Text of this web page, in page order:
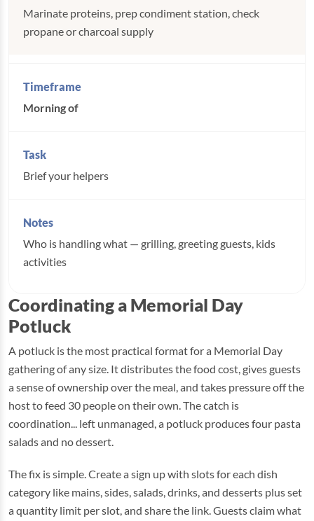
Marinate proteins, prep condiment station, check
propane or charcoal supply
Morning of
Brief your helpers
Who is handling what — grilling, greeting guests, kids
activities
Coordinating a Memorial Day
Potluck
A potluck is the most practical format for a Memorial Day
gathering of any size. It distributes the food cost, gives guests
a sense of ownership over the meal, and takes pressure off the
host to feed 30 people on their own. The catch is
coordination... left unmanaged, a potluck produces four pasta
salads and no dessert.
The fix is simple. Create a sign up with slots for each dish
category like mains, sides, salads, drinks, and desserts plus set
a quantity limit per slot, and share the link. Guests claim what